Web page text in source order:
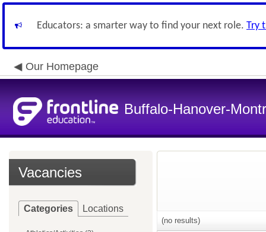
Educators: a smarter way to find your next role. Try
Our Homepage
Buffalo-Hanover-
Vacancies
Categories Locations
(no results)